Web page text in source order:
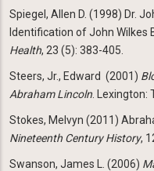
Spiegel, Allen D. (1998) Dr.
Identification of John Wilkes
Health, 23 (5): 383-405.
Steers, Jr., Edward (2001)
Abraham Lincoln .
Stokes, Melvyn (2011)
Nineteenth Century History,
Swanson, James L. (2006)